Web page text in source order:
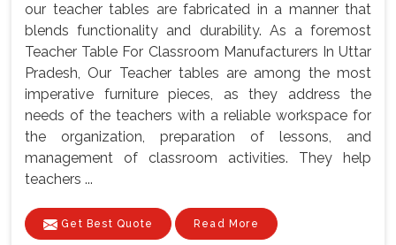
our teacher tables are fabricated in a manner that
blends functionality and durability. As a foremost
Teacher Table For Classroom Manufacturers In Uttar
Pradesh, Our Teacher tables are among the most
imperative furniture pieces, as they address the
needs of the teachers with a reliable workspace for
the organization, preparation of lessons, and
management of classroom activities. They help
teachers ...
Get Best Quote Read More